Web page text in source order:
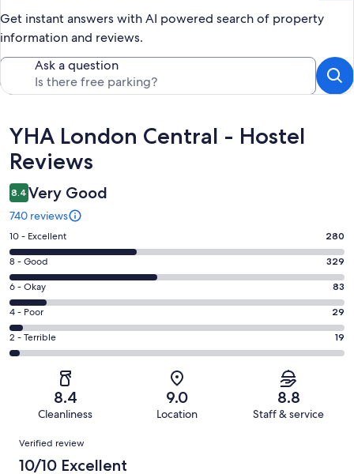
Get instant answers with AI powered search of property
information and reviews.
Ask a question
Reviews
YHA London Central - Hostel
Reviews
8.4 Very Good
740 reviews
Rating
10
-
Excellent.
280
out
of
740
10 - Excellent 280
Rating
8
-
Good.
329
out
8 - Good 329
Rating
6
-
Okay.
83
reviews
6 - Okay 83
Rating
4
-
reviews
4 - Poor 29
Rating
2
of
2 - Terrible 19
8.4
Cleanliness
9.0
Location
8.8
Staff & service
Reviews
Verified review
10/10 Excellent